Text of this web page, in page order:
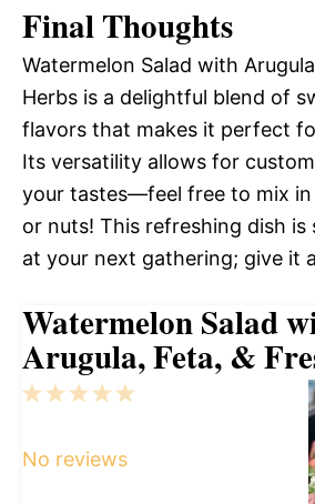
Final Thoughts
Watermelon Salad with
Herbs is a delightful blend of
flavors that makes it perfect
Its versatility allows for
your tastes—feel free to mix
or nuts! This refreshing dish is
at your next gathering; give it
Watermelon Salad
Arugula, Feta, &
5
4
3
2
1
No reviews